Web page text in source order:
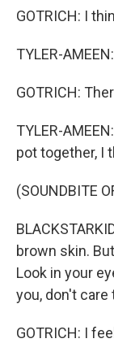
GOTRICH: I
TYLER-
GOTRICH:
TYLER-
pot together, I
(SOUNDBITE
brown skin.
Look in your
you, don't care
GOTRICH: I